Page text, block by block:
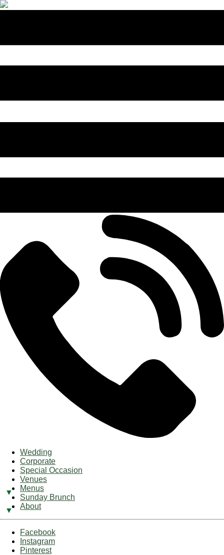
Wedding
Corporate
Special Occasion
Venues
Menus
Sunday Brunch
About
Facebook
Instagram
Pinterest